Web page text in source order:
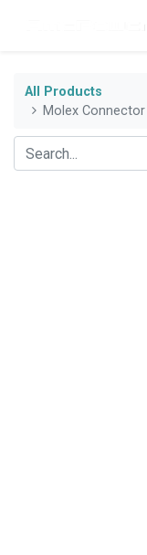
All Products
Molex Connector